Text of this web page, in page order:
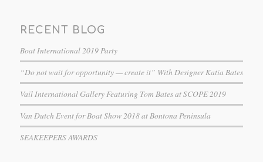
RECENT BLOG
Boat International 2019 Party
“Do not wait for opportunity — create it” With Designer Katia Bates
Vail International Gallery Featuring Tom Bates at SCOPE 2019
Van Dutch Event for Boat Show 2018 at Bontona Peninsula
SEAKEEPERS AWARDS